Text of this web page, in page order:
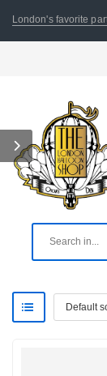
London's favorite